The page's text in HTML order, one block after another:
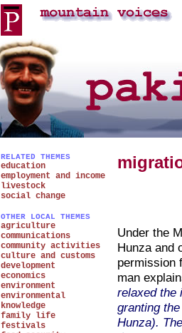
RELATED THEMES
education
employment and income
livestock
social change
OTHER LOCAL THEMES
agriculture
communications
community activities
culture and customs
development
economics
environment
environmental
knowledge
family life
festivals
Under the
Hunza and
permission
man
relaxed the
granting
Hunza).